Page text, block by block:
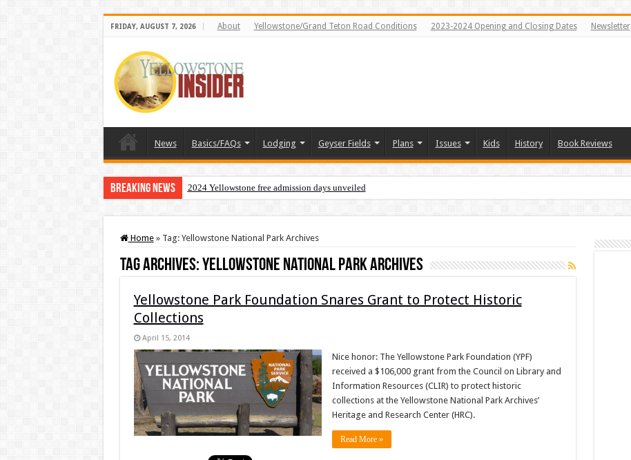
FRIDAY, AUGUST 7, 2026 About Yellowstone/Grand Teton Road Conditions 2023-2024 Opening and Closing Dates Newsletter
News Basics/FAQs Lodging Geyser Fields Plans Issues Kids History Book Reviews
Breaking News 2024 Yellowstone free admission days unveiled
Home » Tag: Yellowstone National Park Archives
Tag Archives:Yellowstone National Park Archives
Yellowstone Park Foundation Snares Grant to Protect Historic
Collections
April 15, 2014
Nice honor: The Yellowstone Park Foundation (YPF)
received a $106,000 grant from the Council on Library and
Information Resources (CLIR) to protect historic
collections at the Yellowstone National Park Archives’
Heritage and Research Center (HRC).
Read More »